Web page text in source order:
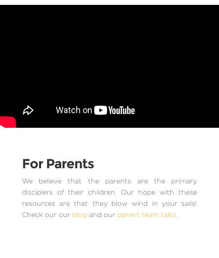
For Parents
We believe that the parents are the primary
disciplers of their children. Our hope with these
resources are that they blow wind in your sails!
Check our our blog and our parent team talks.